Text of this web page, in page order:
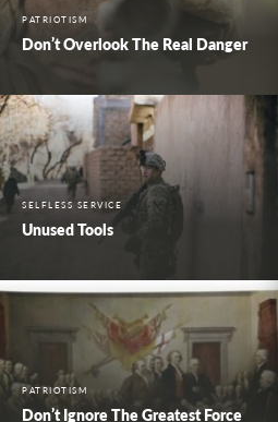
PATRIOTISM
Don’t Overlook The Real Danger
SELFLESS SERVICE
Unused Tools
PATRIOTISM
Don’t Ignore The Greatest Force